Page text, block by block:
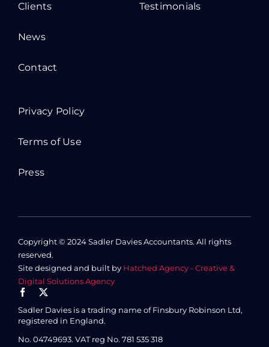
Clients
News
Contact
Testimonials
Privacy Policy
Terms of Use
Press
Copyright © 2024 Sadler Davies Accountants. All rights
reserved.
Site designed and built by Hatched Agency - Creative &
Digital Solutions Agency
Sadler Davies is a trading name of Finsbury Robinson Ltd,
registered in England.
No. 04749693. VAT reg No. 781 535 318